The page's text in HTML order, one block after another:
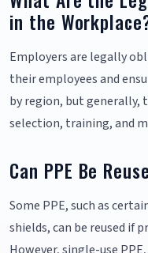
in the
Employers are legally
their employees and
by region, but generally,
selection, training, and
Can PPE Be
Some PPE, such as
shields, can be reused if